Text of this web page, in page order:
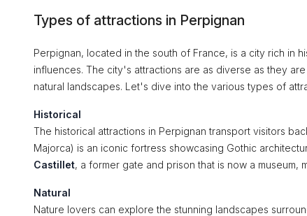
Types of attractions in Perpignan
Perpignan, located in the south of France, is a city rich in
influences. The city's attractions are as diverse as they
natural landscapes. Let's dive into the various types of
Historical
The historical attractions in Perpignan transport visitors
Majorca) is an iconic fortress showcasing Gothic
Castillet, a former gate and prison that is now a museum,
Natural
Nature lovers can explore the stunning landscapes